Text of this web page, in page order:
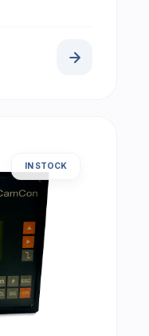
IN STOCK